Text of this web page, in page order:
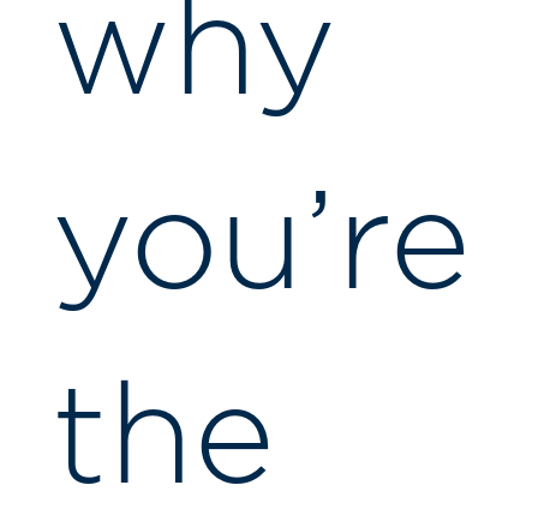
why
you’re
the